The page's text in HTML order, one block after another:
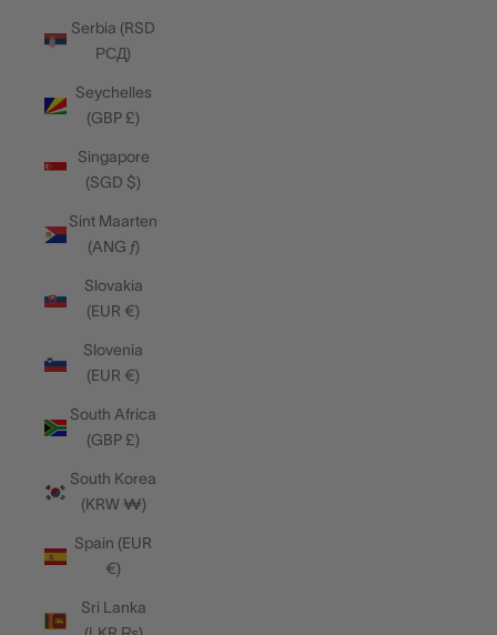
Serbia (RSD
РСД)
Seychelles
(GBP £)
Singapore
(SGD $)
Sint Maarten
(ANG ƒ)
Slovakia
(EUR €)
Slovenia
(EUR €)
South Africa
(GBP £)
South Korea
(KRW ₩)
Spain (EUR
€)
Sri Lanka